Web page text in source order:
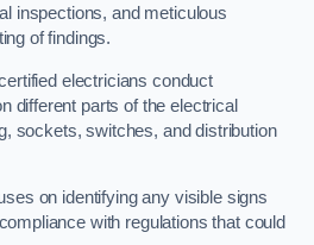
inspections, and meticulous
of findings.
electricians conduct
different parts of the electrical
sockets, switches, and distribution
on identifying any visible signs
with regulations that could